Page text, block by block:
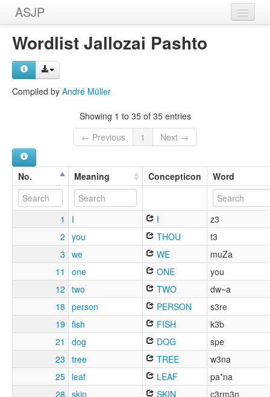
ASJP
Home
Wordlists
Wordlist Jallozai Pashto
Compiled by André Müller
Showing 1 to 35 of 35 entries
← Previous
1 Next →
No. Meaning Concepticon Word
1 I I
z3
2 you THOU
t3
3 we WE
muZa
11
one ONE
you
12 two TWO
dw~a
18 person PERSON
s3re
19 fish FISH
k3b
21
dog DOG
spe
23 tree TREE
w3na
25 leaf LEAF
pa*na
28 skin SKIN
c3rm3n